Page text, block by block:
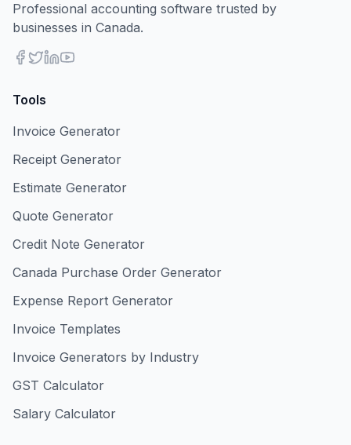
Professional accounting software trusted by
businesses in Canada.
Tools
Invoice Generator
Receipt Generator
Estimate Generator
Quote Generator
Credit Note Generator
Canada Purchase Order Generator
Expense Report Generator
Invoice Templates
Invoice Generators by Industry
GST Calculator
Salary Calculator